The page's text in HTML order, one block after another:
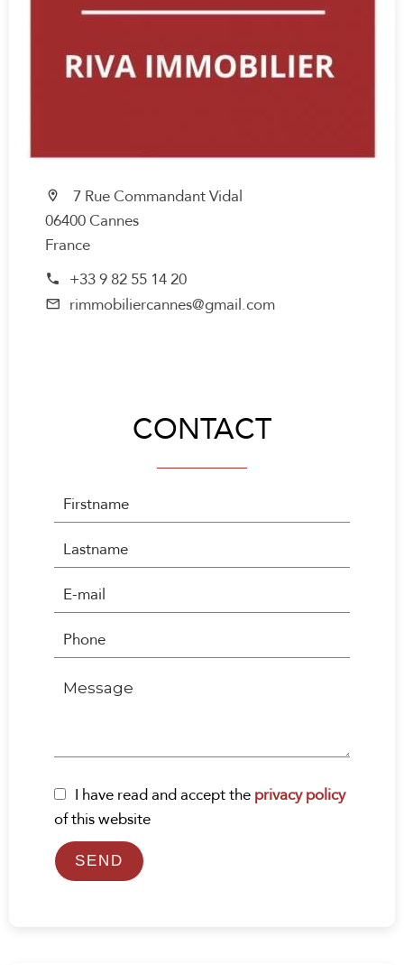
7 Rue Commandant Vidal
06400 Cannes
France
+33 9 82 55 14 20
rimmobiliercannes@gmail.com
CONTACT
I have read and accept theprivacy policy
of this website
SEND